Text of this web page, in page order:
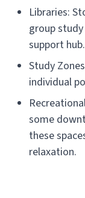
Libraries:
group
support hub.
Study
individual
some
these
relaxation.